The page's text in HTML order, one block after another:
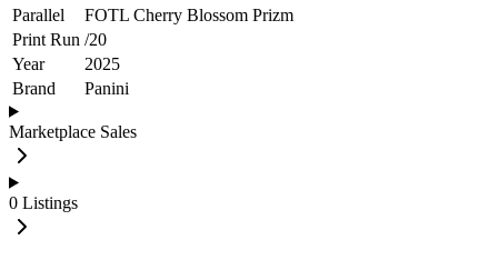
Parallel
FOTL Cherry Blossom Prizm
Print Run /20
Year
2025
Brand
Panini
Marketplace Sales
0 Listings